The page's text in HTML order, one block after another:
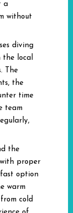
a
without
diving
the local
The
the
time
team
the
proper
option
warm
cold